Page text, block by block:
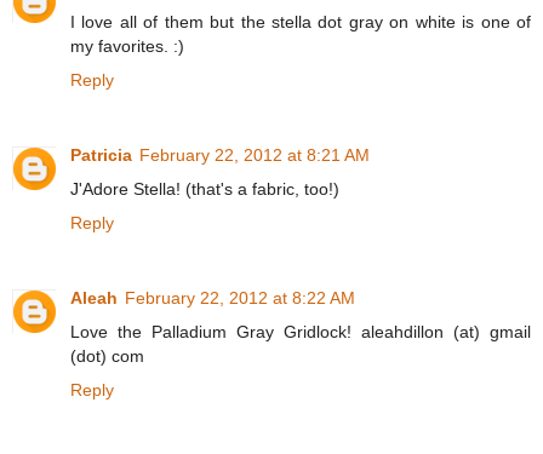
I love all of them but the stella dot gray on white is one of
my favorites. :)
Reply
Patricia February 22, 2012 at 8:21 AM
J'Adore Stella! (that's a fabric, too!)
Reply
Aleah February 22, 2012 at 8:22 AM
Love the Palladium Gray Gridlock! aleahdillon (at) gmail
(dot) com
Reply